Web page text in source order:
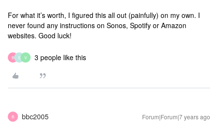
For what it’s worth, I figured this all out (painfully) on my own. I
never found any instructions on Sonos, Spotify or Amazon
websites. Good luck!
B S V 3 people like this
B bbc2005 Forum|Forum|7 years ago